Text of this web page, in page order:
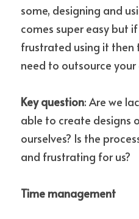
some, designing and
comes super easy but
frustrated using it then
need to outsource
Key question: Are we
able to create designs
ourselves? Is the
and frustrating for us?
Time management